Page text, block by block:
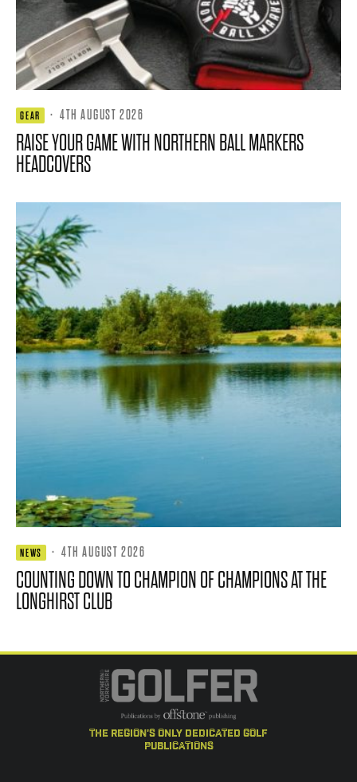
GEAR · 4TH AUGUST 2026
RAISE YOUR GAME WITH NORTHERN BALL MARKERS
HEADCOVERS
NEWS · 4TH AUGUST 2026
COUNTING DOWN TO CHAMPION OF CHAMPIONS AT THE
LONGHIRST CLUB
the region's only dedicated golf
publications